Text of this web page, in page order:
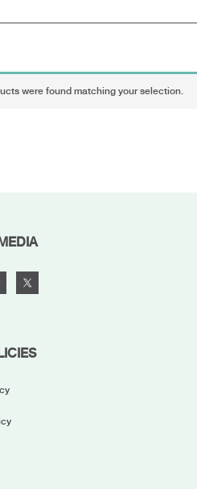
were found matching your selection.